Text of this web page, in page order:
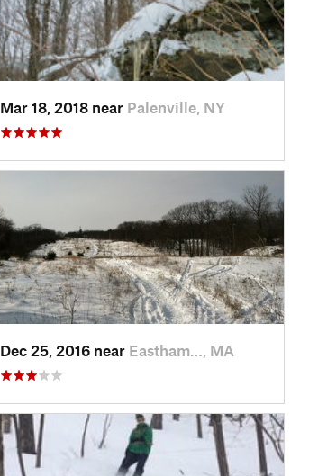
Mar 18, 2018 near Palenville, NY
Dec 25, 2016 near Eastham…, MA